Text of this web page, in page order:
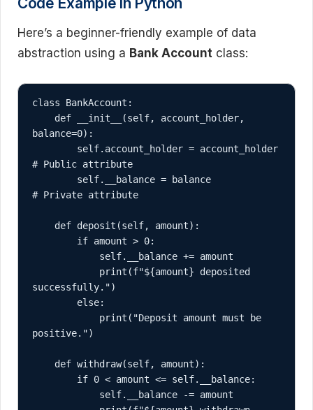
Here’s a beginner-friendly example of data
abstraction using a Bank Account class:
class BankAccount:
balance=0):
# Public attribute
# Private attribute
successfully.")
positive.")